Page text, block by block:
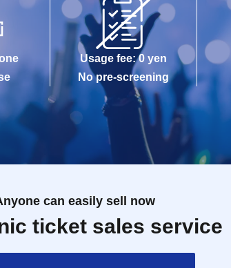
Usage fee: 0 yen
No pre-screening
can easily sell now
ticket sales service